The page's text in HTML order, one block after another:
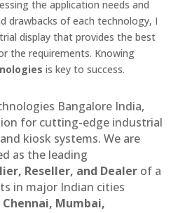
the application needs and
drawbacks of each technology, I
display that provides the best
the requirements. Knowing
is key to success.
Bangalore India,
for cutting-edge industrial
kiosk systems. We are
as the leading
Reseller, and Dealer of a
in major Indian cities
Mumbai,